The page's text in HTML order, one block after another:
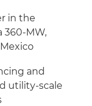
in the
360-MW,
and
utility-scale